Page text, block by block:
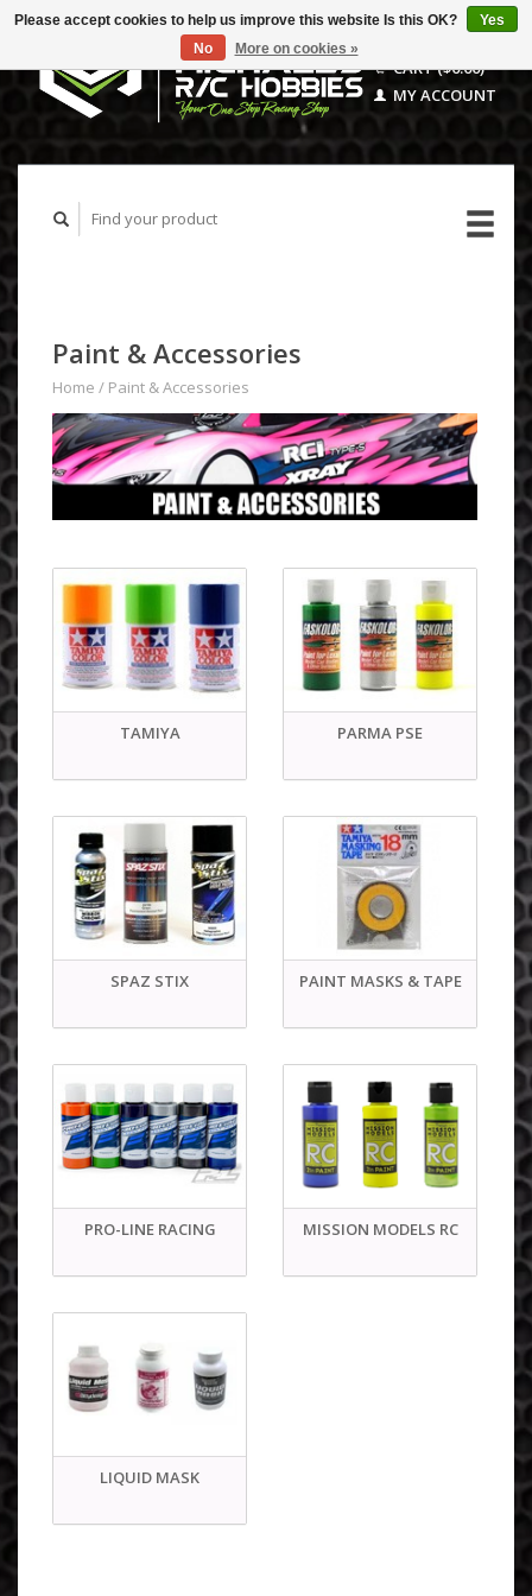
CART ($0.00)
MY ACCOUNT
Paint & Accessories
Home / Paint & Accessories
TAMIYA PARMA PSE
SPAZ STIX PAINT MASKS & TAPE
PRO-LINE RACING MISSION MODELS RC
LIQUID MASK
Please accept cookies to help us improve this website Is this OK?
Yes
No
More on cookies »